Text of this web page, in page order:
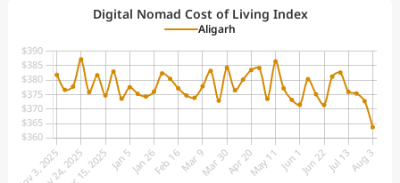
Digital Nomad Cost of Living Index
Aligarh